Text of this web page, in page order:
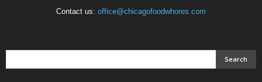
Contact us: office@chicagofoodwhores.com